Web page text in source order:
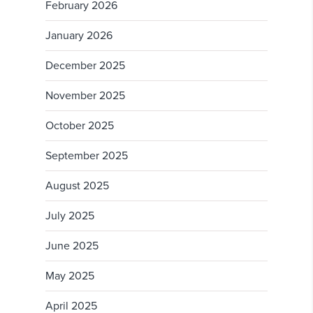
February 2026
January 2026
December 2025
November 2025
October 2025
September 2025
August 2025
July 2025
June 2025
May 2025
April 2025